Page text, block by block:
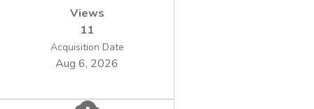
techniques proved to be a reliable one,
time-effective and sensitive for diagnosis
water quality and waterborne bacterial
Views
11
Acquisition Date
Aug 6, 2026